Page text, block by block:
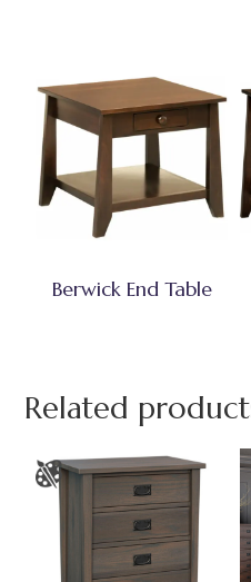
Berwick End Table
Related